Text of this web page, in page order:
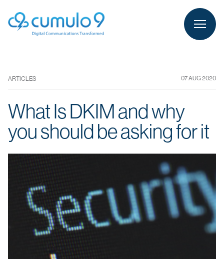
person LOGIN
ARTICLES 07 AUG 2020
What Is DKIM and why
you should be asking for it